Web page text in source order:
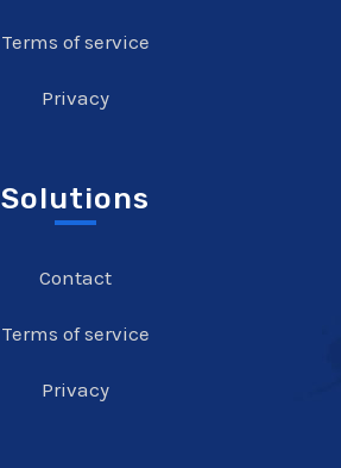
Terms of service
Privacy
Solutions
Contact
Terms of service
Privacy